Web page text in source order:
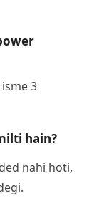
3
hain?
nahi hoti,